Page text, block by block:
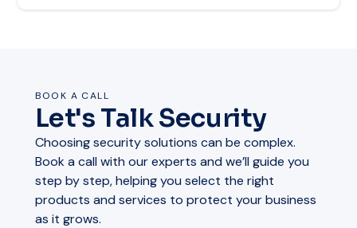
BOOK A CALL
Let's Talk Security
Choosing security solutions can be complex.
Book a call with our experts and we’ll guide you
step by step, helping you select the right
products and services to protect your business
as it grows.